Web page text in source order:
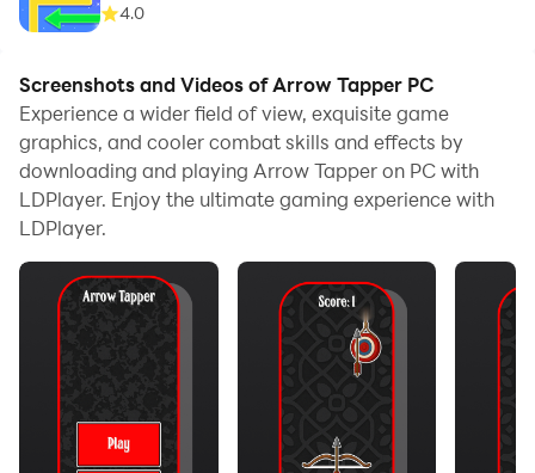
4.0
Screenshots and Videos of Arrow Tapper PC
Experience a wider field of view, exquisite game
graphics, and cooler combat skills and effects by
downloading and playing Arrow Tapper on PC with
LDPlayer. Enjoy the ultimate gaming experience with
LDPlayer.